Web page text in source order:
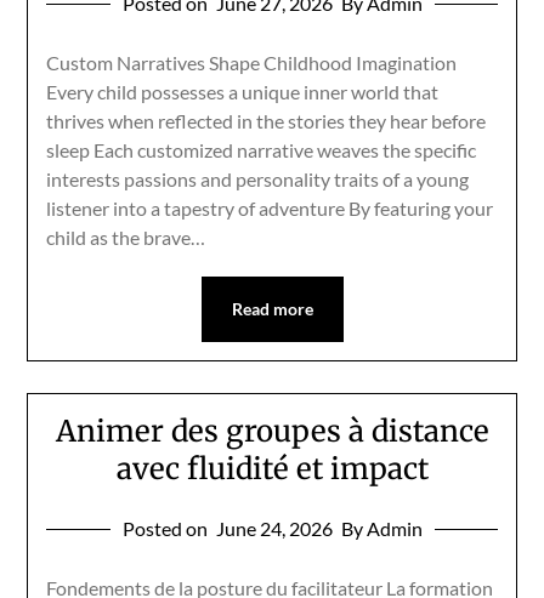
Custom Narratives Shape Childhood Imagination
Every child possesses a unique inner world that
thrives when reflected in the stories they hear before
sleep Each customized narrative weaves the specific
interests passions and personality traits of a young
listener into a tapestry of adventure By featuring your
child as the brave…
Read more
Animer des groupes à distance
avec fluidité et impact
Posted on June 24, 2026 By Admin
Fondements de la posture du facilitateur La formation